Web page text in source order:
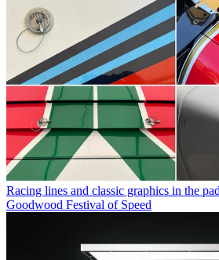
Racing lines and classic graphics in the
Goodwood Festival of Speed